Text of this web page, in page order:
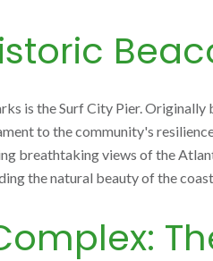
is the Surf City Pier.
to the community's
breathtaking views of the
the natural beauty of the